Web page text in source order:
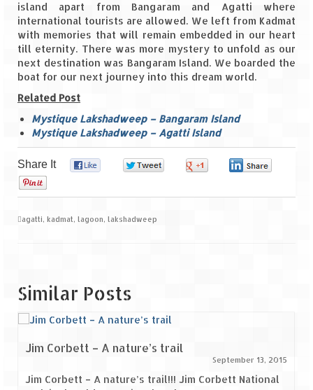
island apart from Bangaram and Agatti where
international tourists are allowed. We left from Kadmat
with memories that will remain embedded in our heart
till eternity. There was more mystery to unfold as our
next destination was Bangaram Island. We boarded the
boat for our next journey into this dream world.
Related Post
Mystique Lakshadweep – Bangaram Island
Mystique Lakshadweep – Agatti Island
Share It
agatti, kadmat, lagoon, lakshadweep
Similar Posts
Jim Corbett – A nature’s trail
September 13, 2015
Jim Corbett – A nature’s trail!!! Jim Corbett National